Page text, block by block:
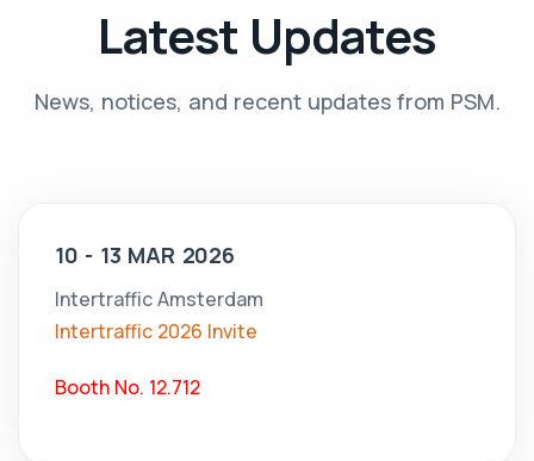
Latest Updates
News, notices, and recent updates from PSM.
10 - 13 MAR 2026
Intertraffic Amsterdam
Intertraffic 2026 Invite
Booth No. 12.712